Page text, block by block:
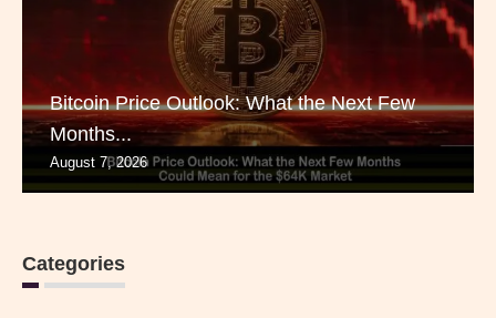
Bitcoin Price Outlook: What the Next Few
Months...
August 7, 2026
Categories